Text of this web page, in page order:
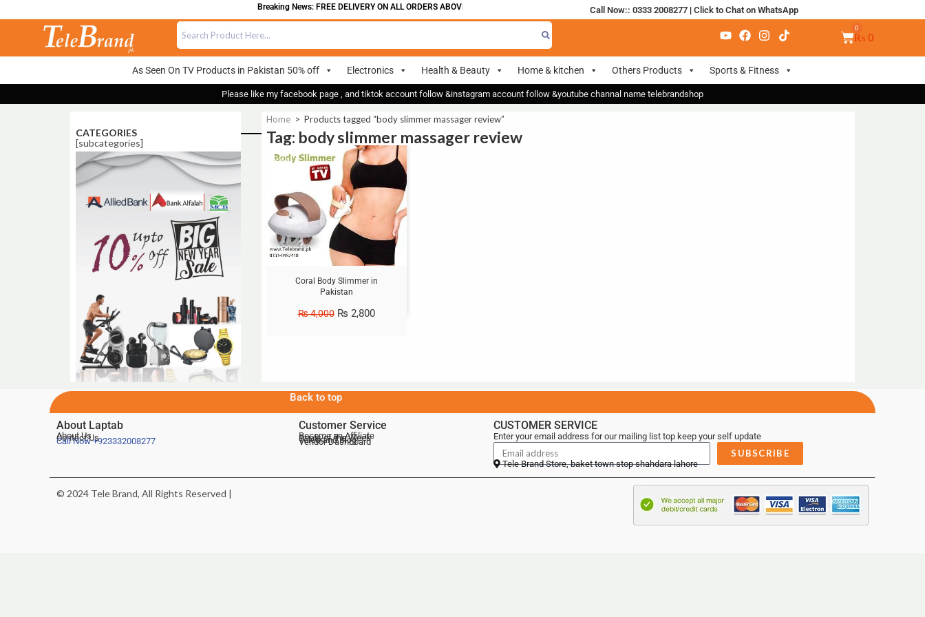
Breaking News: FREE DELIVERY ON ALL ORDERS ABOVE 700 Call Now:: 0333 2008277| Click to Chat on WhatsApp
₨ 0
As Seen On TV Products in Pakistan 50% off Electronics Health & Beauty Home & kitchen Others Products Sports & Fitness
Please like my facebook page , and tiktok account follow &instagram account follow &youtube channal name telebrandshop
CATEGORIES
[subcategories]
Home > Products tagged “body slimmer massager review”
Tag: body slimmer massager review
Sale!
Coral Body Slimmer in
Pakistan
₨4,000 ₨ 2,800
Back to top
About Laptab
About Us
Contact Us
Call Now+923332008277
Customer Service
Become an Affiliate
Deals of the Week
Telebrand Blog
Vendor Dashboard
CUSTOMER SERVICE
Enter your email address for our mailing list top keep your self update
SUBSCRIBE
Tele Brand Store, baket town stop shahdara lahore
© 2024 Tele Brand, All Rights Reserved |